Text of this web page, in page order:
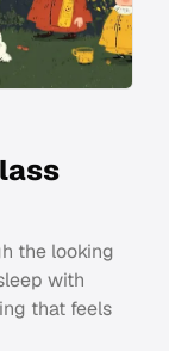
the looking
with
that feels